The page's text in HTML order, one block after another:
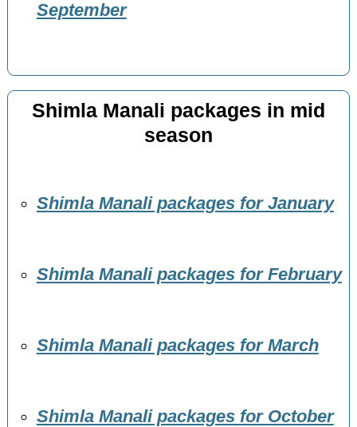
September
Shimla Manali packages in mid
season
Shimla Manali packages for January
Shimla Manali packages for February
Shimla Manali packages for March
Shimla Manali packages for October